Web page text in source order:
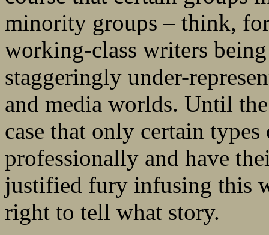
minority groups – think,
working-class writers
staggeringly under-
and media worlds. Until
case that only certain
professionally and have
justified fury infusing this
right to tell what story.